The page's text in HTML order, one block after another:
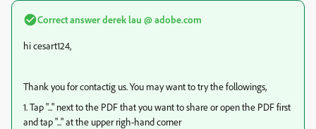
Correct answerderek lau @ adobe.com
hi cesart124,
Thank you for contactig us. You may want to try the followings,
1. Tap "..." next to the PDF that you want to share or open the PDF first
and tap "..." at the upper righ-hand corner